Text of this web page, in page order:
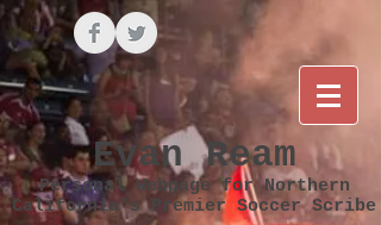
Evan Ream
Personal Webpage for Northern
California's Premier Soccer Scribe